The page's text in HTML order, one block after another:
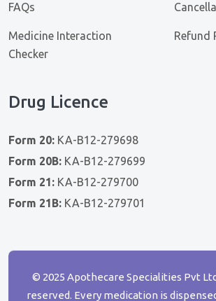
FAQs
Medicine Interaction
Checker
Refund
Drug Licence
Form 20: KA-B12-279698
Form 20B: KA-B12-279699
Form 21: KA-B12-279700
Form 21B: KA-B12-279701
© 2025 Apothecare Specialities Pvt
reserved. Every medication is